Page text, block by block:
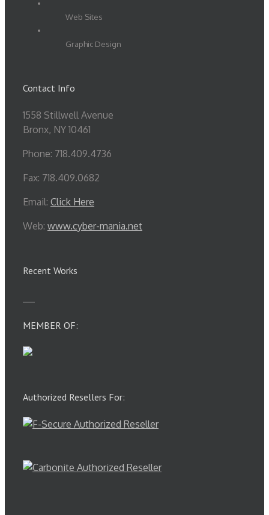
Web Sites
Graphic Design
Contact Info
1558 Stillwell Avenue
Bronx, NY 10461
Phone: 718.409.4736
Fax: 718.409.0682
Email: Click Here
Web: www.cyber-mania.net
Recent Works
MEMBER OF:
Authorized Resellers For: